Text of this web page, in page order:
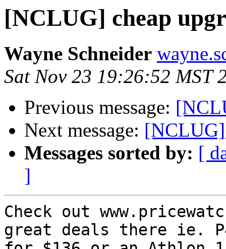
[NCLUG] cheap
Wayne Schneider
Sat Nov 23 19:26:52 MST
Previous message:
Next message: [NCLUG]
Messages sorted by: [
]
Check out
great deals there ie. P4